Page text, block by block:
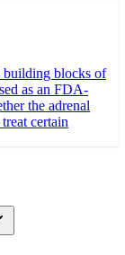
building blocks of
as an FDA-
the adrenal
certain